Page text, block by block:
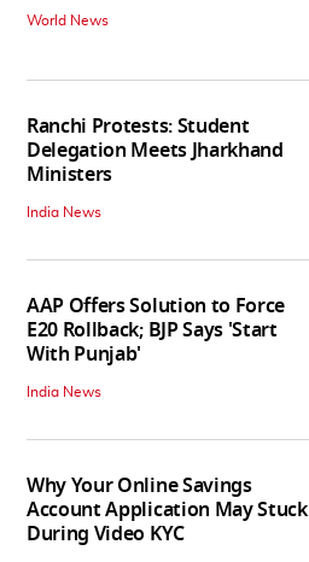
World News
Ranchi Protests: Student
Delegation Meets Jharkhand
Ministers
India News
AAP Offers Solution to Force
E20 Rollback; BJP Says 'Start
With Punjab'
India News
Why Your Online Savings
Account Application May Stuck
During Video KYC